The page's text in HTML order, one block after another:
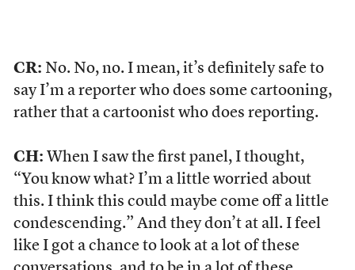
CR: No. No, no. I mean, it’s definitely safe to
say I’m a reporter who does some cartooning,
rather that a cartoonist who does reporting.
CH: When I saw the first panel, I thought,
“You know what? I’m a little worried about
this. I think this could maybe come off a little
condescending.” And they don’t at all. I feel
like I got a chance to look at a lot of these